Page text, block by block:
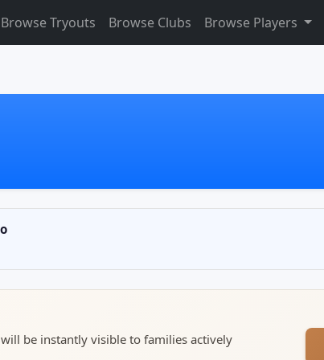
Browse Tryouts Browse Clubs Browse Players
be instantly visible to families actively